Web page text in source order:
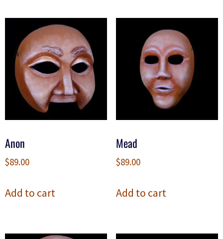
Anon
$89.00
Add to cart
Mead
$89.00
Add to cart